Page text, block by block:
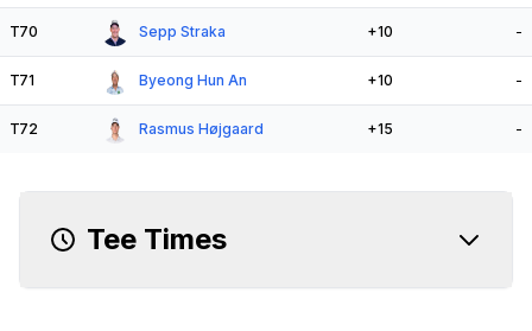
T70 Sepp Straka +10 -
T71 Byeong Hun An +10 -
T72 Rasmus Højgaard +15 -
Tee Times